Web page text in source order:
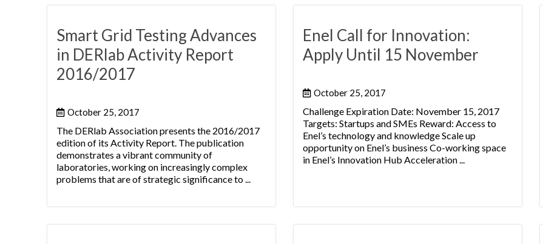
Smart Grid Testing Advances
in DERlab Activity Report
2016/2017
October 25, 2017
The DERlab Association presents the 2016/2017
edition of its Activity Report. The publication
demonstrates a vibrant community of
laboratories, working on increasingly complex
problems that are of strategic significance to ...
Enel Call for Innovation:
Apply Until 15 November
October 25, 2017
Challenge Expiration Date: November 15, 2017
Targets: Startups and SMEs Reward: Access to
Enel’s technology and knowledge Scale up
opportunity on Enel’s business Co-working space
in Enel’s Innovation Hub Acceleration ...